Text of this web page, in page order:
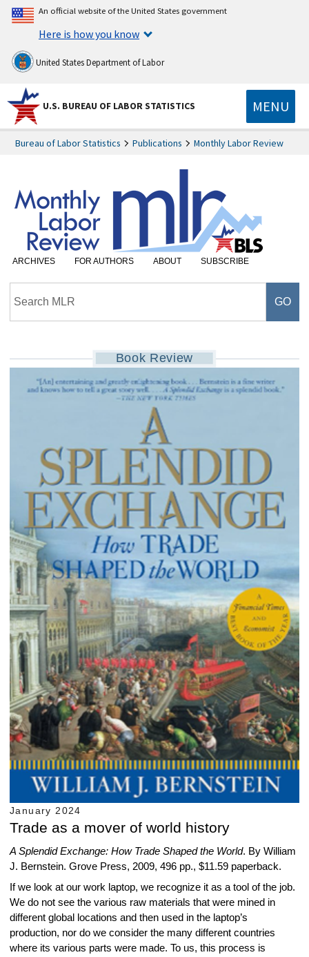
An official website of the United States government
Here is how you know
United States Department of Labor
U.S. BUREAU OF LABOR STATISTICS MENU
Bureau of Labor Statistics Publications Monthly Labor Review
ARCHIVES FOR AUTHORS ABOUT SUBSCRIBE
Book Review
January 2024
Trade as a mover of world history
A Splendid Exchange: How Trade Shaped the World. By William
J. Bernstein. Grove Press, 2009, 496 pp., $11.59 paperback.
If we look at our work laptop, we recognize it as a tool of the job.
We do not see the various raw materials that were mined in
different global locations and then used in the laptop’s
production, nor do we consider the many different countries
where its various parts were made. To us, this process is